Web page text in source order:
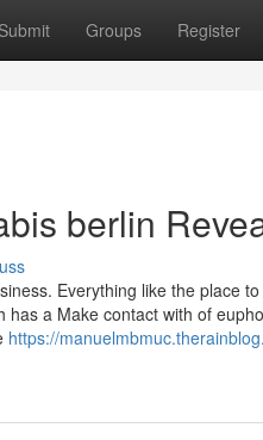
Submit Groups Register
berlin
Everything like the place
a Make contact with of
https://